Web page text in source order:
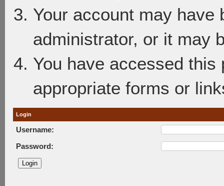
Your account may have
administrator, or it may
You have accessed
appropriate forms or
Login
Username:
Password: